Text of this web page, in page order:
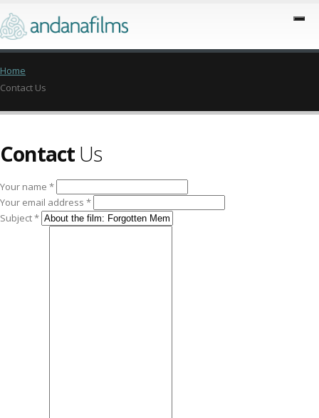
Home
Contact Us
Contact Us
Your name *
Your email address *
Subject *